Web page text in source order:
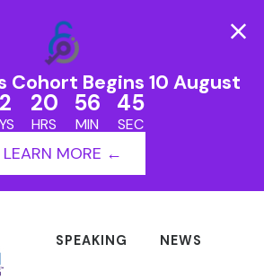
Cohort Begins 10 August
20
HRS
56
MIN
45
SEC
LEARN MORE ←
SPEAKING NEWS